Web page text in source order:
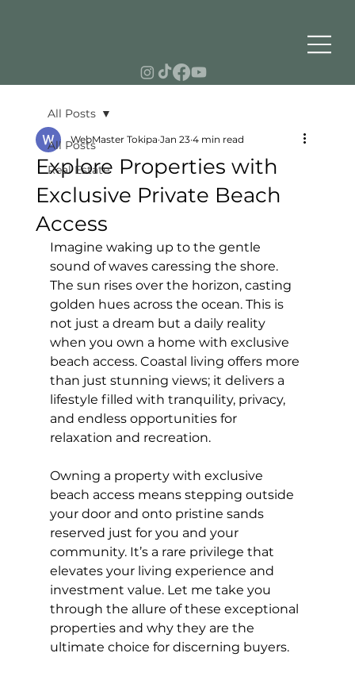
All Posts
Real Estate
All Posts
Explore Properties with
Exclusive Private Beach
Access
WebMaster Tokipa Jan 23 4 min read
Imagine waking up to the gentle
sound of waves caressing the shore.
The sun rises over the horizon, casting
golden hues across the ocean. This is
not just a dream but a daily reality
when you own a home with exclusive
beach access. Coastal living offers more
than just stunning views; it delivers a
lifestyle filled with tranquility, privacy,
and endless opportunities for
relaxation and recreation.
Owning a property with exclusive
beach access means stepping outside
your door and onto pristine sands
reserved just for you and your
community. It’s a rare privilege that
elevates your living experience and
investment value. Let me take you
through the allure of these exceptional
properties and why they are the
ultimate choice for discerning buyers.